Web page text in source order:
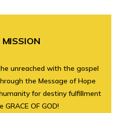
MISSION
unreached with the gospel
the Message of Hope
for destiny fulfillment
GRACE OF GOD!